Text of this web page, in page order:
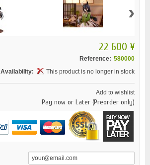
›
22 600 ¥
Reference: 580000
Availability:
This product is no longer in stock
Add to wishlist
Pay now or Later (Preorder only)